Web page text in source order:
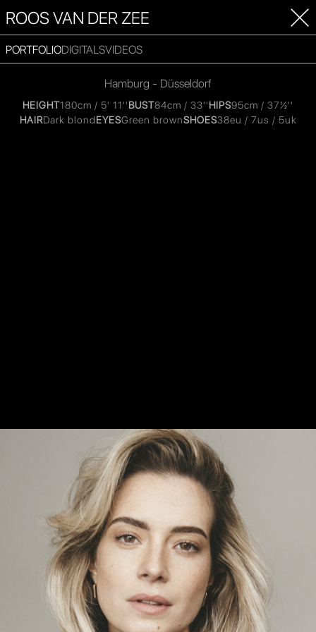
ROOS VAN DER ZEE
PORTFOLIODIGITALSVIDEOS
Hamburg - Düsseldorf
HEIGHT180cm / 5' 11''BUST84cm / 33''HIPS95cm / 37½''
HAIRDark blondEYESGreen brownSHOES38eu / 7us / 5uk